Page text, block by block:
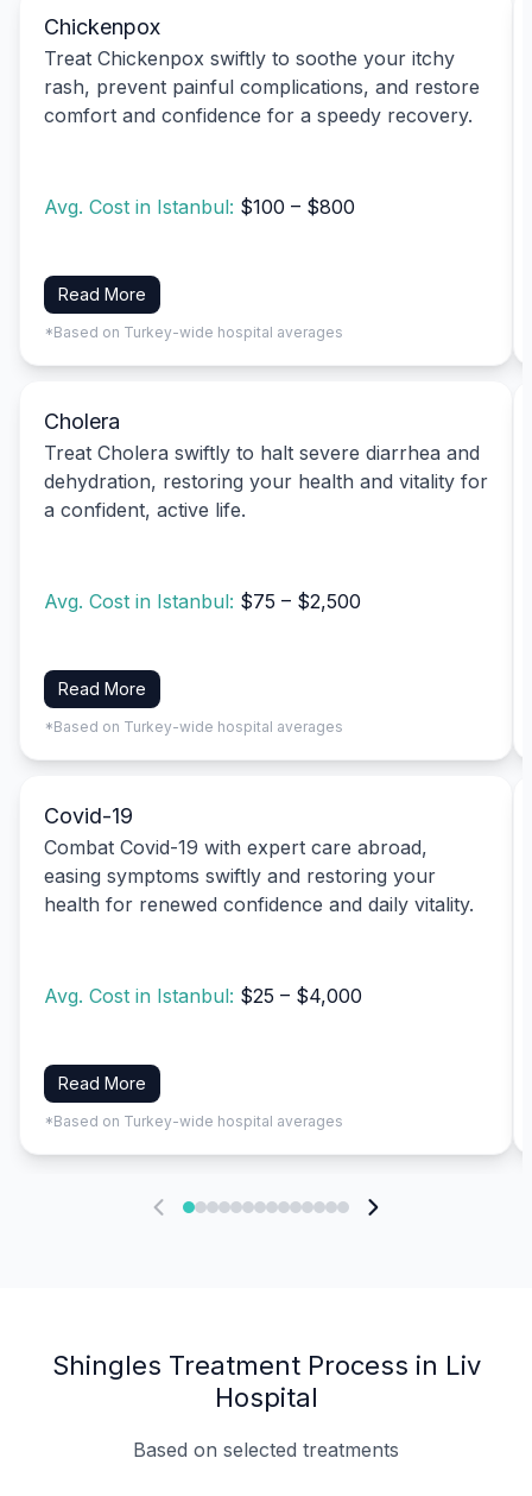
Chickenpox
Treat Chickenpox swiftly to soothe your itchy
rash, prevent painful complications, and restore
comfort and confidence for a speedy recovery.
Avg. Cost in Istanbul: $100 – $800
Read More
*Based on Turkey-wide hospital averages
Cholera
Treat Cholera swiftly to halt severe diarrhea and
dehydration, restoring your health and vitality for
a confident, active life.
Avg. Cost in Istanbul: $75 – $2,500
Read More
*Based on Turkey-wide hospital averages
Covid-19
Combat Covid-19 with expert care abroad,
easing symptoms swiftly and restoring your
health for renewed confidence and daily vitality.
Avg. Cost in Istanbul: $25 – $4,000
Read More
*Based on Turkey-wide hospital averages
Shingles Treatment Process in Liv
Hospital
Based on selected treatments